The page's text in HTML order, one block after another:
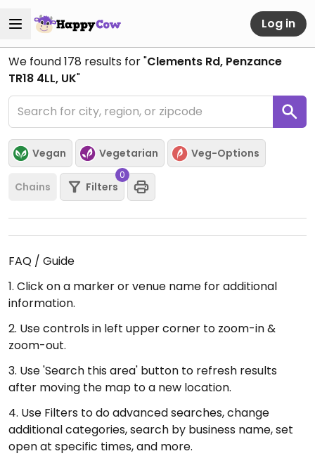
Log in
We found178 results for "Clements Rd, Penzance
TR18 4LL, UK"
Vegan Vegetarian Veg-Options
Chains Filters
0
FAQ / Guide
1. Click on a marker or venue name for additional
information.
2. Use controls in left upper corner to zoom-in &
zoom-out.
3. Use 'Search this area' button to refresh results
after moving the map to a new location.
4. Use Filters to do advanced searches, change
additional categories, search by business name, set
open at specific times, and more.